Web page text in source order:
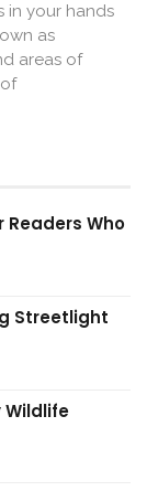
in your hands
as
areas of
Readers Who
Streetlight
Wildlife